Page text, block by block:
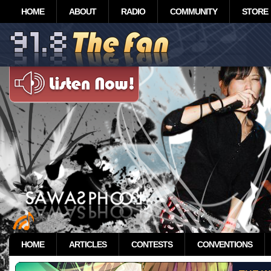
HOME ABOUT RADIO COMMUNITY STORE
HOME ARTICLES CONTESTS CONVENTIONS